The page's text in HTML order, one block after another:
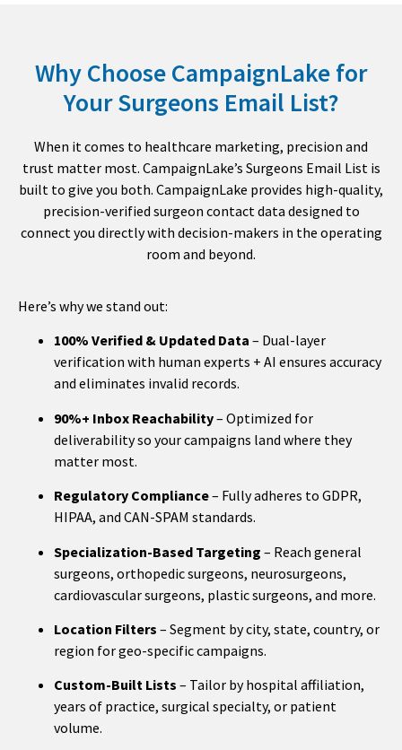
Why Choose CampaignLake for
Your Surgeons Email List?
When it comes to healthcare marketing, precision and
trust matter most. CampaignLake’s Surgeons Email List is
built to give you both. CampaignLake provides high-quality,
precision-verified surgeon contact data designed to
connect you directly with decision-makers in the operating
room and beyond.
Here’s why we stand out:
100% Verified & Updated Data – Dual-layer
verification with human experts + AI ensures accuracy
and eliminates invalid records.
90%+ Inbox Reachability– Optimized for
deliverability so your campaigns land where they
matter most.
Regulatory Compliance– Fully adheres to GDPR,
HIPAA, and CAN-SPAM standards.
Specialization-Based Targeting – Reach general
surgeons, orthopedic surgeons, neurosurgeons,
cardiovascular surgeons, plastic surgeons, and more.
Location Filters – Segment by city, state, country, or
region for geo-specific campaigns.
Custom-Built Lists – Tailor by hospital affiliation,
years of practice, surgical specialty, or patient
volume.